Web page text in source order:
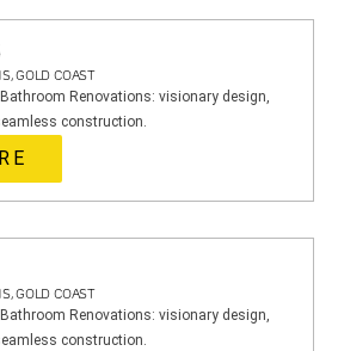
GOLD COAST
Renovations: visionary design,
construction.
GOLD COAST
Renovations: visionary design,
construction.